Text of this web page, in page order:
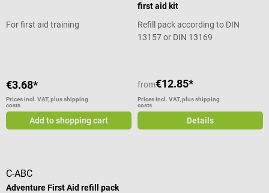
For first aid training
€3.68*
Prices incl. VAT, plus shipping
costs
Add to shopping cart
first aid kit
Refill pack according to DIN
13157 or DIN 13169
from€12.85*
Prices incl. VAT, plus shipping
costs
Details
C-ABC
Adventure First Aid refill pack